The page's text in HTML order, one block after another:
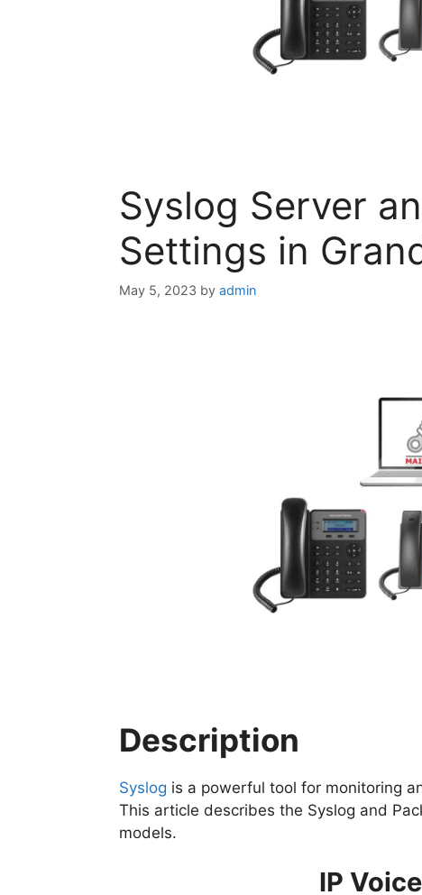
Syslog Server
Settings in
May 5, 2023 by admin
Description
Syslog is a powerful tool for monitoring
This article describes the Syslog and
models.
IP